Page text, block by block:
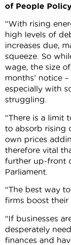
of People
“With rising
high levels of
increases due,
squeeze. So
wage, the size
months’ notice
especially with
struggling.
“There is a limit
to absorb rising
own prices
therefore vital
further up-front
Parliament.
“The best way
firms boost their
“If businesses
desperately
finances and